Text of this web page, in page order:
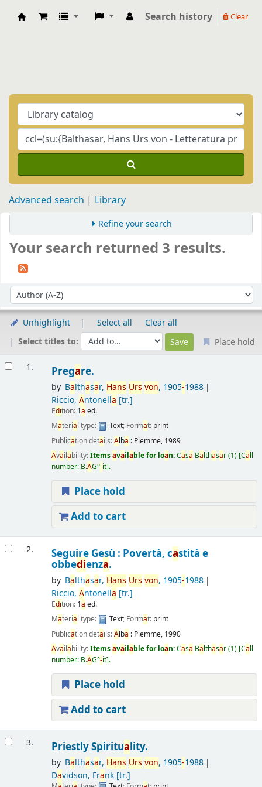
Search history Clear
Advanced search Library
Refine your search
Your search returned 3 results.
Sort by:
Unhighlight Select all
Clear all
Select titles to:
Place hold
1. Pregare.
by Balthasar, Hans Urs von, 1905-1988
Riccio, Antonella [tr.]
Edition: 1a ed.
Material type: Text; Format: print
Publication details:Alba : Piemme, 1989
Availability:Itemsavailable for loan:Casa Balthasar(1) Call
number: B.AG°-it .
Place hold
Add to cart
2. Seguire Gesù : Povertà, castità e
obbedienza.
by Balthasar, Hans Urs von, 1905-1988
Riccio, Antonella [tr.]
Edition: 1a ed.
Material type: Text; Format: print
Publication details:Alba : Piemme, 1990
Availability:Itemsavailable for loan:Casa Balthasar(1) Call
number: B.AG°-it .
Place hold
Add to cart
3. Priestly Spirituality.
by Balthasar, Hans Urs von, 1905-1988
Davidson, Frank[tr.]